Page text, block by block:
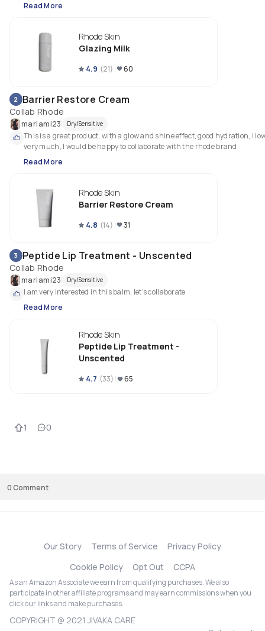
Read More
Rhode Skin
Glazing Milk
4.9 (21) 60
2 Barrier Restore Cream
Collab Rhode
mariami23 Dry/Sensitive
This is a great product, with a glow and shine effect, good hydration, I
very much, I would be happy to collaborate with the rhode brand
Read More
Rhode Skin
Barrier Restore Cream
4.8 (14) 31
3 Peptide Lip Treatment - Unscented
Collab Rhode
mariami23 Dry/Sensitive
I am very interested in this balm, let's collaborate
Read More
Rhode Skin
Peptide Lip Treatment -
Unscented
4.7 (33) 65
1 0
0Comment
Our Story Terms of Service
Privacy Policy
Cookie Policy
Opt Out CCPA
As an Amazon Associate we earn from qualifying purchases. We also
participate in other affiliate programs and may earn commissions when you
click our links and make purchases.
COPYRIGHT @ 2021 JIVAKA CARE